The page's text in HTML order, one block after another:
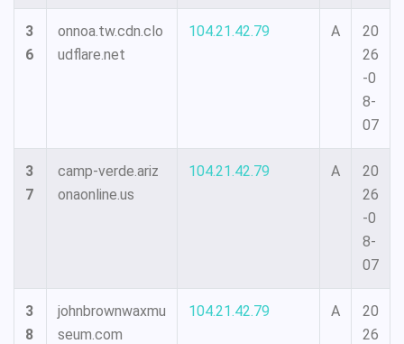
3
6
onnoa.tw.cdn.clo
udflare.net
104.21.42.79 A
20
26
-0
8-
07
3
7
camp-verde.ariz
onaonline.us
104.21.42.79 A
20
26
-0
8-
07
3
8
johnbrownwaxmu
seum.com
104.21.42.79 A
20
26